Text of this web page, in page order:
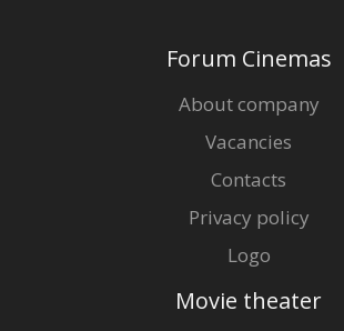
Forum Cinemas
About company
Vacancies
Contacts
Privacy policy
Logo
Movie theater